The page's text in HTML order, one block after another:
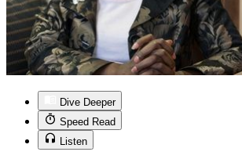
Dive Deeper
Speed Read
Listen